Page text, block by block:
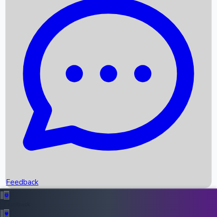
Recent News
Box Office Records
Upcoming Movies
Recent OTT Movies
Feedback